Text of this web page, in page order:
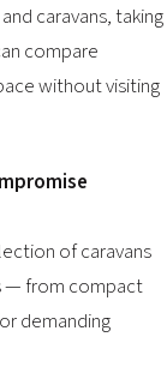
caravans, taking
compare
without visiting
of caravans
— from compact
demanding